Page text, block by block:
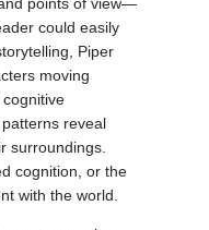
could easily
Piper
moving
reveal
surroundings.
cognition, or the
with the world.